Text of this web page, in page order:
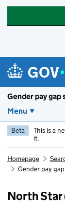
Gender pay gap
Menu
Beta This is a
it.
Homepage
Gender pay
North Star